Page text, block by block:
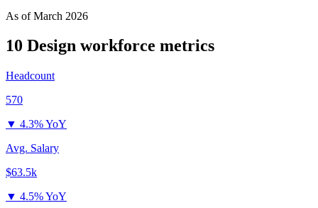
As ofMarch 2026
10 Design workforce metrics
Headcount
570
▼ 4.3% YoY
Avg. Salary
$63.5k
▼ 4.5% YoY